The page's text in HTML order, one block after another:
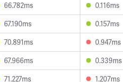
66.782ms 0.116ms
67.190ms 0.157ms
70.891ms 0.947ms
67.966ms 0.339ms
71.227ms 1.207ms